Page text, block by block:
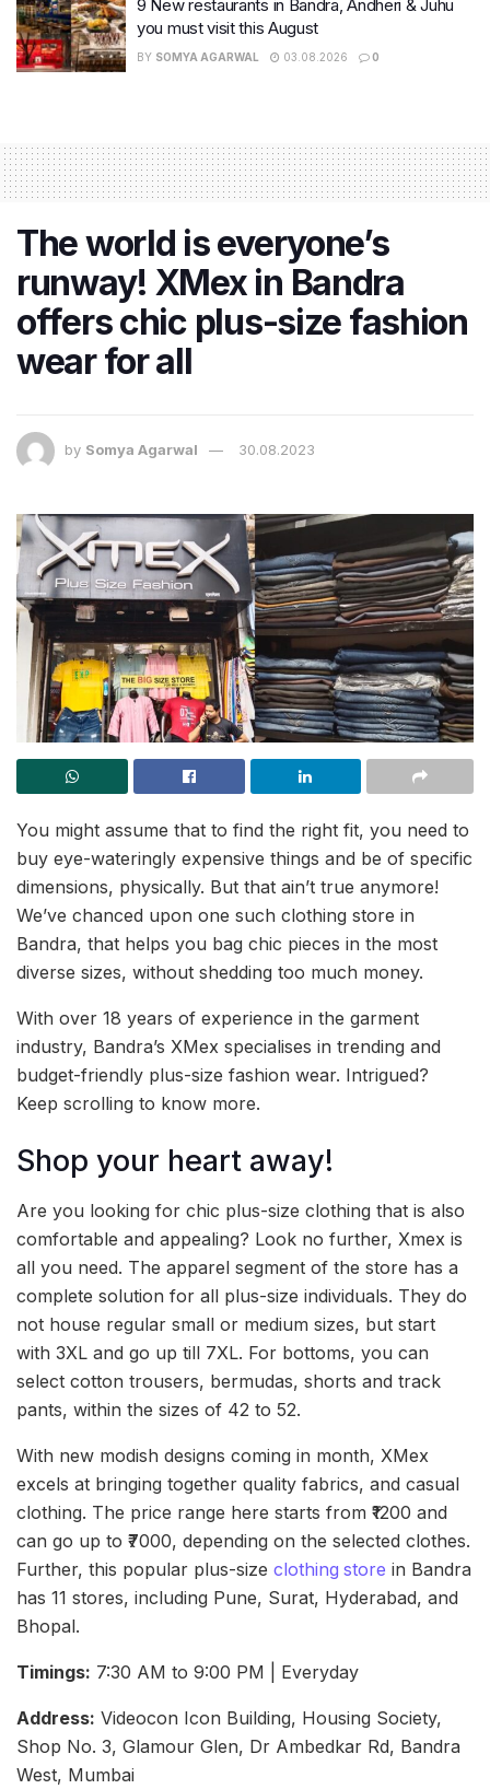
9 New restaurants in Bandra, Andheri & Juhu
you must visit this August
BY SOMYA AGARWAL 03.08.2026 0
The world is everyone’s
runway! XMex in Bandra
offers chic plus-size fashion
wear for all
by Somya Agarwal 30.08.2023
You might assume that to find the right fit, you need to
buy eye-wateringly expensive things and be of specific
dimensions, physically. But that ain’t true anymore!
We’ve chanced upon one such clothing store in
Bandra, that helps you bag chic pieces in the most
diverse sizes, without shedding too much money.
With over 18 years of experience in the garment
industry, Bandra’s XMex specialises in trending and
budget-friendly plus-size fashion wear. Intrigued?
Keep scrolling to know more.
Shop your heart away!
Are you looking for chic plus-size clothing that is also
comfortable and appealing? Look no further, Xmex is
all you need. The apparel segment of the store has a
complete solution for all plus-size individuals. They do
not house regular small or medium sizes, but start
with 3XL and go up till 7XL. For bottoms, you can
select cotton trousers, bermudas, shorts and track
pants, within the sizes of 42 to 52.
With new modish designs coming in month, XMex
excels at bringing together quality fabrics, and casual
clothing. The price range here starts from ₹1200 and
can go up to ₹7000, depending on the selected clothes.
Further, this popular plus-size clothing store in Bandra
has 11 stores, including Pune, Surat, Hyderabad, and
Bhopal.
Timings: 7:30 AM to 9:00 PM | Everyday
Address: Videocon Icon Building, Housing Society,
Shop No. 3, Glamour Glen, Dr Ambedkar Rd, Bandra
West, Mumbai